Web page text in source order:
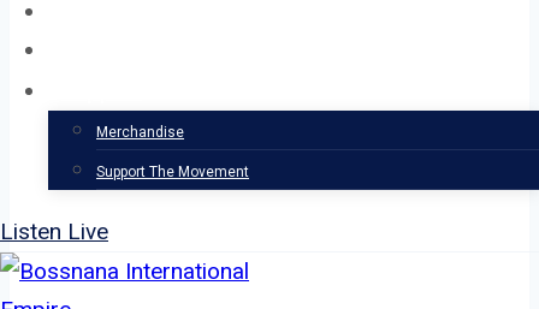
Merchandise
Support The Movement
Listen Live